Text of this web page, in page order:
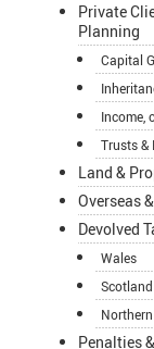
Private
Planning
Capital
Income,
Trusts &
Land &
Overseas
Devolved
Wales
Scotland
Penalties